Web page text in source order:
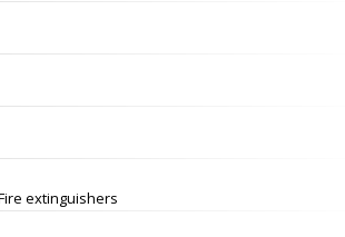
extinguishers